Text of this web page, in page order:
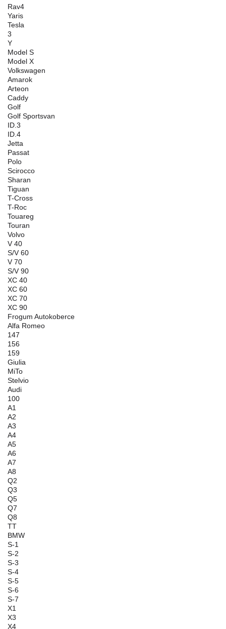
Rav4
Yaris
Tesla
3
Y
Model S
Model X
Volkswagen
Amarok
Arteon
Caddy
Golf
Golf Sportsvan
ID.3
ID.4
Jetta
Passat
Polo
Scirocco
Sharan
Tiguan
T-Cross
T-Roc
Touareg
Touran
Volvo
V 40
S/V 60
V 70
S/V 90
XC 40
XC 60
XC 70
XC 90
Frogum Autokoberce
Alfa Romeo
147
156
159
Giulia
MiTo
Stelvio
Audi
100
A1
A2
A3
A4
A5
A6
A7
A8
Q2
Q3
Q5
Q7
Q8
TT
BMW
S-1
S-2
S-3
S-4
S-5
S-6
S-7
X1
X3
X4